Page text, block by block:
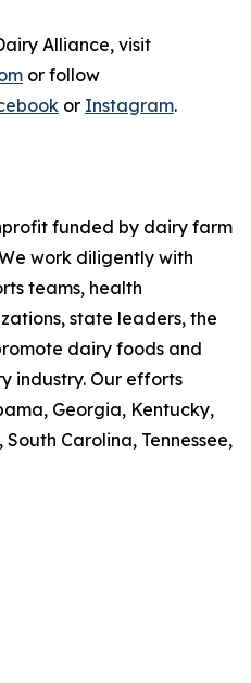
Alliance, visit
or follow
or Instagram.
funded by dairy farm
work diligently with
teams, health
state leaders, the
dairy foods and
industry. Our efforts
Georgia, Kentucky,
Carolina, Tennessee,